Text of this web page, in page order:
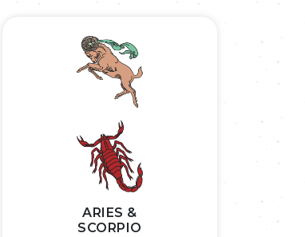
ARIES &
SCORPIO